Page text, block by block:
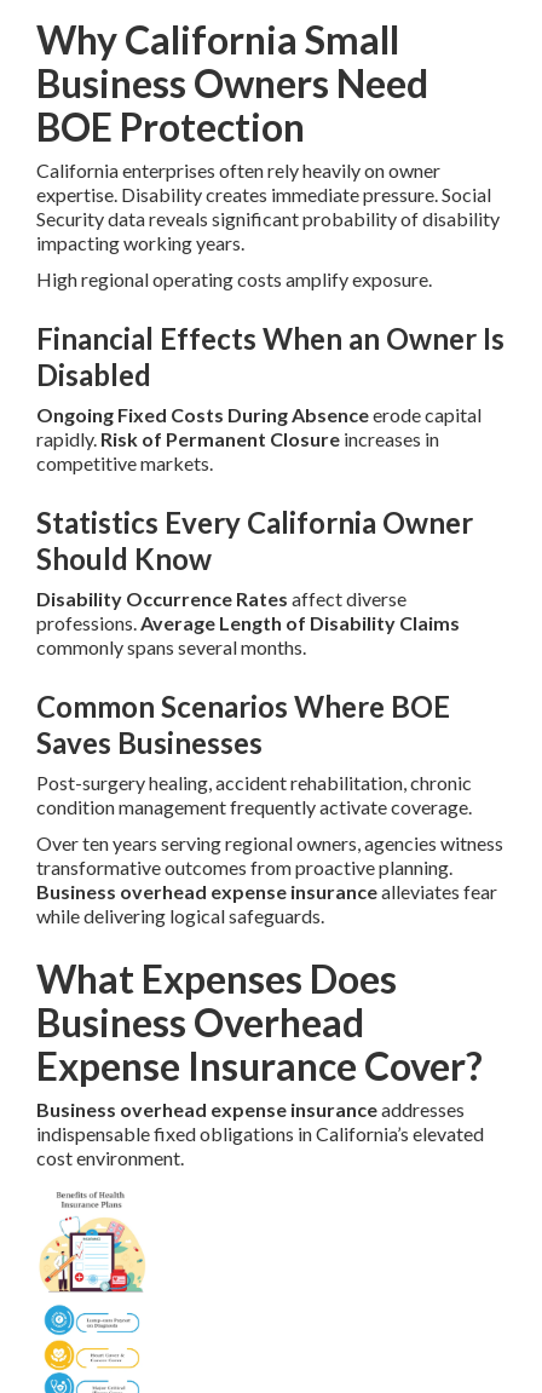
Why California Small
Business Owners Need
BOE Protection
California enterprises often rely heavily on owner
expertise. Disability creates immediate pressure. Social
Security data reveals significant probability of disability
impacting working years.
High regional operating costs amplify exposure.
Financial Effects When an Owner Is
Disabled
Ongoing Fixed Costs During Absenceerode capital
rapidly. Risk of Permanent Closureincreases in
competitive markets.
Statistics Every California Owner
Should Know
Disability Occurrence Rates affect diverse
professions.Average Length of Disability Claims
commonly spans several months.
Common Scenarios Where BOE
Saves Businesses
Post-surgery healing, accident rehabilitation, chronic
condition management frequently activate coverage.
Over ten years serving regional owners, agencies witness
transformative outcomes from proactive planning.
Business overhead expense insurancealleviates fear
while delivering logical safeguards.
What Expenses Does
Business Overhead
Expense Insurance Cover?
Business overhead expense insuranceaddresses
indispensable fixed obligations in California’s elevated
cost environment.